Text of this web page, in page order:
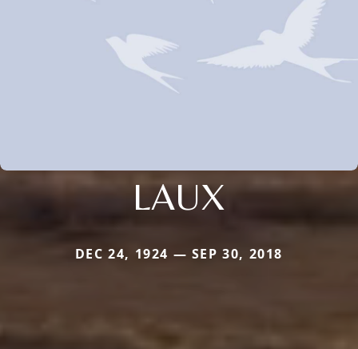
LAUX
DEC 24, 1924 — SEP 30, 2018